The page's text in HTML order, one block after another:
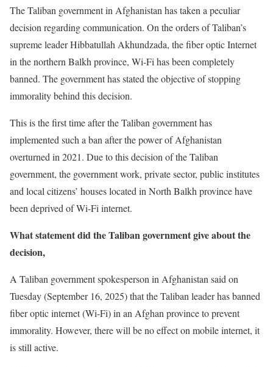
The Taliban government in Afghanistan has taken a peculiar
decision regarding communication. On the orders of Taliban’s
supreme leader Hibbatullah Akhundzada, the fiber optic Internet
in the northern Balkh province, Wi-Fi has been completely
banned. The government has stated the objective of stopping
immorality behind this decision.
This is the first time after the Taliban government has
implemented such a ban after the power of Afghanistan
overturned in 2021. Due to this decision of the Taliban
government, the government work, private sector, public institutes
and local citizens’ houses located in North Balkh province have
been deprived of Wi-Fi internet.
What statement did the Taliban government give about the
decision,
A Taliban government spokesperson in Afghanistan said on
Tuesday (September 16, 2025) that the Taliban leader has banned
fiber optic internet (Wi-Fi) in an Afghan province to prevent
immorality. However, there will be no effect on mobile internet, it
is still active.